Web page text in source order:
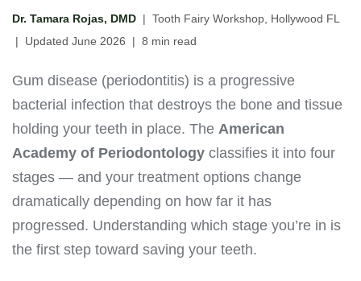
Dr. Tamara Rojas, DMD | Tooth Fairy Workshop, Hollywood FL
| Updated June 2026 | 8 min read
Gum disease (periodontitis) is a progressive
bacterial infection that destroys the bone and tissue
holding your teeth in place. The American
Academy of Periodontology classifies it into four
stages — and your treatment options change
dramatically depending on how far it has
progressed. Understanding which stage you’re in is
the first step toward saving your teeth.